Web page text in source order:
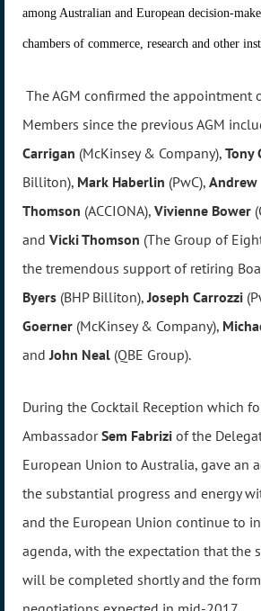
among Australian and European decision-
chambers of commerce, research and other
The AGM confirmed the appointment
Members since the previous AGM
Carrigan (McKinsey & Company), Tony
Billiton), Mark Haberlin (PwC), Andrew
Thomson (ACCIONA), Vivienne Bower
and Vicki Thomson (The Group of
the tremendous support of retiring
Byers (BHP Billiton),Joseph Carrozzi
Goerner (McKinsey & Company),
andJohn Neal (QBE Group).
During the Cocktail Reception which
AmbassadorSem Fabrizi of the
European Union to Australia, gave an
the substantial progress and energy
and the European Union continue to
agenda, with the expectation that the
will be completed shortly and the